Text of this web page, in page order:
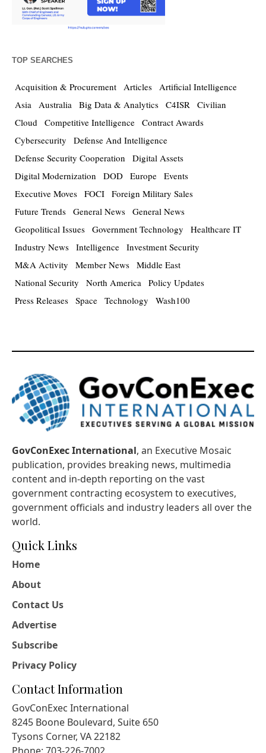
TOP SEARCHES
Acquisition & Procurement Articles Artificial Intelligence
Asia Australia Big Data & Analytics C4ISR Civilian
Cloud Competitive Intelligence Contract Awards
Cybersecurity
Defense And Intelligence
Defense Security Cooperation
Digital Assets
Digital Modernization
DOD Europe Events
Executive Moves FOCI Foreign Military Sales
Future Trends General News General News
Geopolitical Issues Government Technology
Healthcare IT
Industry News Intelligence Investment Security
M&A Activity
Member News Middle East
National Security
North America Policy Updates
Press Releases Space Technology Wash100
GovConExec International, an Executive Mosaic
publication, provides breaking news, multimedia
content and in-depth reporting on the vast
government contracting ecosystem to executives,
government officials and industry leaders all over the
world.
Quick Links
Home
About
Contact Us
Advertise
Subscribe
Privacy Policy
Contact Information
GovConExec International
8245 Boone Boulevard, Suite 650
Tysons Corner, VA 22182